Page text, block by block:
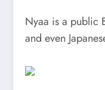
Nyaa is a public
and even